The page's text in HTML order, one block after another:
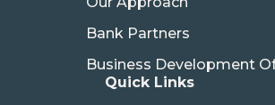
Bank Partners
Business Development
Quick Links